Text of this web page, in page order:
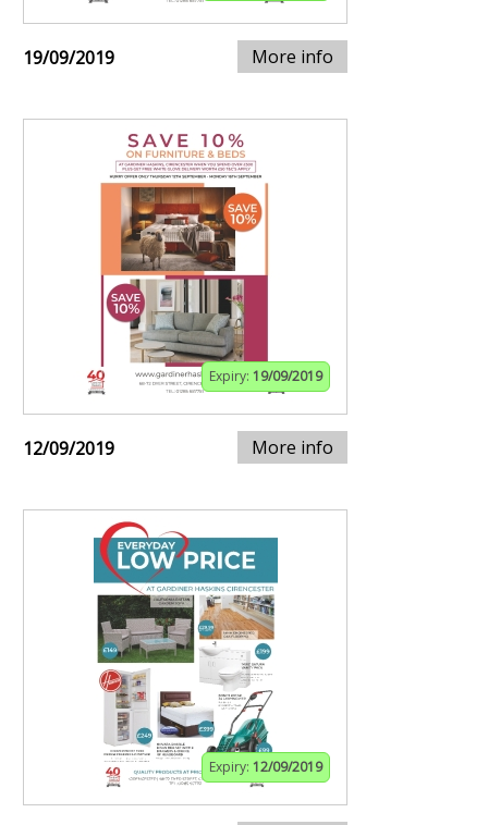
19/09/2019 More info
Expiry: 19/09/2019
12/09/2019 More info
Expiry: 12/09/2019